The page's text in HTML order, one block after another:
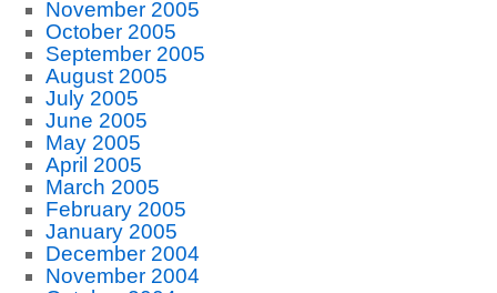
November 2005
October 2005
September 2005
August 2005
July 2005
June 2005
May 2005
April 2005
March 2005
February 2005
January 2005
December 2004
November 2004